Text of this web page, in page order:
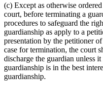
(c) Except as otherwise
court, before terminating a
procedures to safeguard the
guardianship as apply to a
presentation by the petitioner
case for termination, the court
discharge the guardian unless
guardianship is in the best
guardianship.